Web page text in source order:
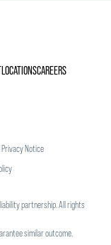
LOCATIONSCAREERS
Notice
partnership. All rights
similar outcome.